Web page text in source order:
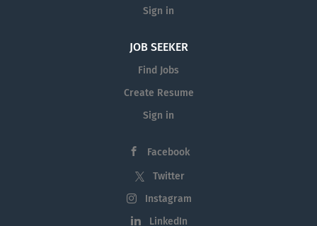
Sign in
JOB SEEKER
Find Jobs
Create Resume
Sign in
Facebook
Twitter
Instagram
LinkedIn